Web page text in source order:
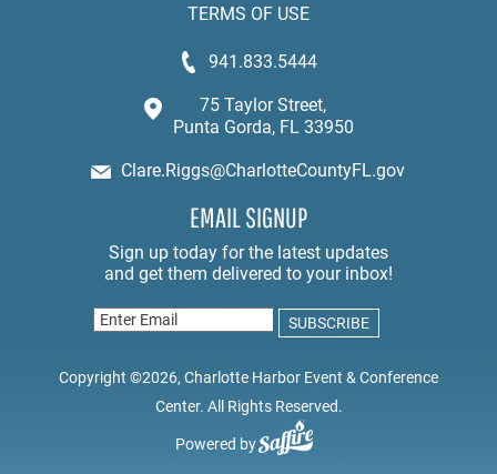
TERMS OF USE
941.833.5444
75 Taylor Street,
Punta Gorda, FL 33950
Clare.Riggs@CharlotteCountyFL.gov
EMAIL SIGNUP
Copyright ©2026, Charlotte Harbor Event & Conference
Center. All Rights Reserved.
Powered by